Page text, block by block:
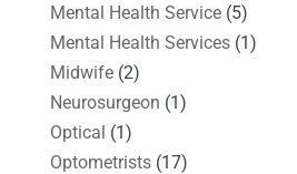
Mental Health Service(5)
Mental Health Services(1)
Midwife(2)
Neurosurgeon (1)
Optical (1)
Optometrists(17)